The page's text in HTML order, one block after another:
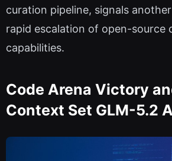
curation pipeline, signals
rapid escalation of open-source
capabilities.
Code Arena Victory
Context Set GLM-5.2